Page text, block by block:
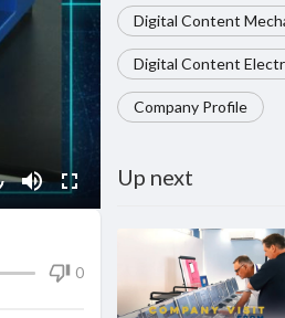
Digital Content
Digital Content
Company Profile
Up next
0